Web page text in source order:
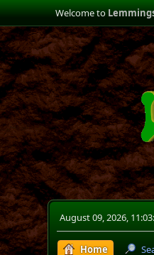
Welcome to
August 09, 2026,
Home